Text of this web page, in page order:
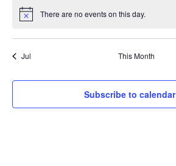
Notice There are no events on this day.
Jul This Month
Subscribe to calendar